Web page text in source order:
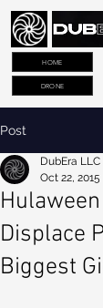
DRONE
HOME
Post
Displace
Biggest
DubEra LLC
Oct 22, 2015